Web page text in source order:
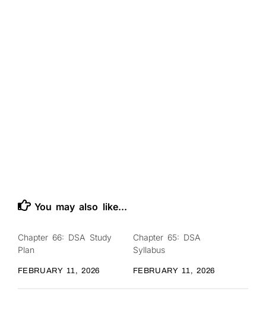
You may also like...
Chapter 66: DSA Study
Plan
FEBRUARY 11, 2026
Chapter 65: DSA
Syllabus
FEBRUARY 11, 2026